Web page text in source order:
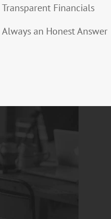
Transparent Financials
Always an Honest Answer